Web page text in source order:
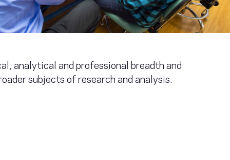
analytical and professional breadth and
subjects of research and analysis.